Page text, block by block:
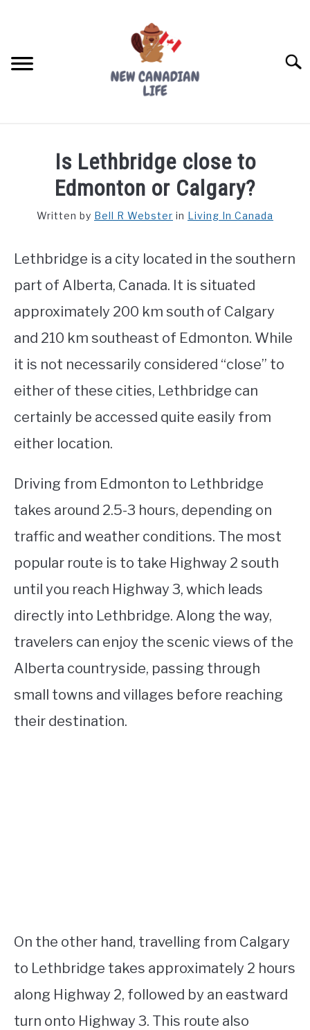
FREE CREDIT SCORE
WORKING
STUDYING
SPORTS
Is Lethbridge close to
Edmonton or Calgary?
Written by Bell R Webster in Living In Canada
Lethbridge is a city located in the southern
part of Alberta, Canada. It is situated
approximately 200 km south of Calgary
and 210 km southeast of Edmonton. While
it is not necessarily considered “close” to
either of these cities, Lethbridge can
certainly be accessed quite easily from
either location.
Driving from Edmonton to Lethbridge
takes around 2.5-3 hours, depending on
traffic and weather conditions. The most
popular route is to take Highway 2 south
until you reach Highway 3, which leads
directly into Lethbridge. Along the way,
travelers can enjoy the scenic views of the
Alberta countryside, passing through
small towns and villages before reaching
their destination.
On the other hand, travelling from Calgary
to Lethbridge takes approximately 2 hours
along Highway 2, followed by an eastward
turn onto Highway 3. This route also